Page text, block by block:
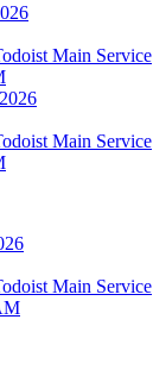
Main Service
Main Service
Main Service